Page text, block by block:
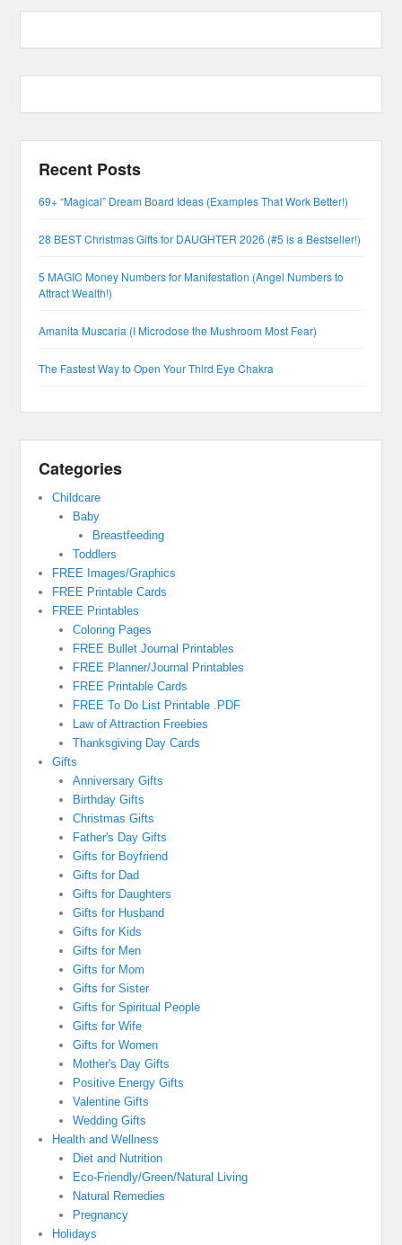
Recent Posts
69+ “Magical” Dream Board Ideas (Examples That Work Better!)
28 BEST Christmas Gifts for DAUGHTER 2026 (#5 is a Bestseller!)
5 MAGIC Money Numbers for Manifestation (Angel Numbers to
Attract Wealth!)
Amanita Muscaria (I Microdose the Mushroom Most Fear)
The Fastest Way to Open Your Third Eye Chakra
Categories
Childcare
Baby
Breastfeeding
Toddlers
FREE Images/Graphics
FREE Printable Cards
FREE Printables
Coloring Pages
FREE Bullet Journal Printables
FREE Planner/Journal Printables
FREE Printable Cards
FREE To Do List Printable .PDF
Law of Attraction Freebies
Thanksgiving Day Cards
Gifts
Anniversary Gifts
Birthday Gifts
Christmas Gifts
Father's Day Gifts
Gifts for Boyfriend
Gifts for Dad
Gifts for Daughters
Gifts for Husband
Gifts for Kids
Gifts for Men
Gifts for Mom
Gifts for Sister
Gifts for Spiritual People
Gifts for Wife
Gifts for Women
Mother's Day Gifts
Positive Energy Gifts
Valentine Gifts
Wedding Gifts
Health and Wellness
Diet and Nutrition
Eco-Friendly/Green/Natural Living
Natural Remedies
Pregnancy
Holidays